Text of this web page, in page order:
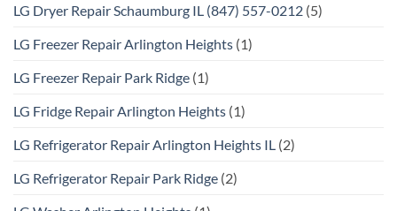
LG Dryer Repair Schaumburg IL (847) 557-0212 (5)
LG Freezer Repair Arlington Heights (1)
LG Freezer Repair Park Ridge (1)
LG Fridge Repair Arlington Heights (1)
LG Refrigerator Repair Arlington Heights IL (2)
LG Refrigerator Repair Park Ridge (2)